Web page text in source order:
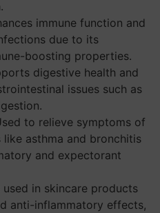
immune function and
due to its
boosting properties.
digestive health and
issues such as
to relieve symptoms of
asthma and bronchitis
and expectorant
used in skincare products
anti-inflammatory effects,